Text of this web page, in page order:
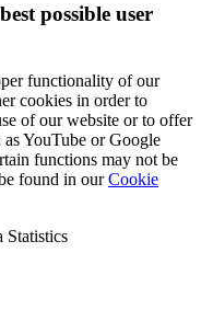
possible user
functionality of our
cookies in order to
of our website or to offer
YouTube or Google
functions may not be
found in ourCookie
Statistics